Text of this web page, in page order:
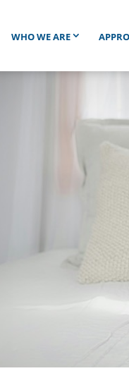
WHO WE ARE